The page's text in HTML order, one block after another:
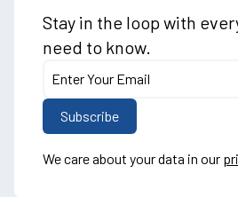
Stay in the loop with
need to know.
We care about your data in our